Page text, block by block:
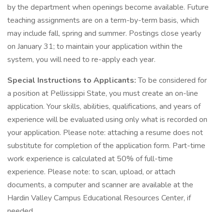
by the department when openings become available. Future
teaching assignments are on a term-by-term basis, which
may include fall, spring and summer. Postings close yearly
on January 31; to maintain your application within the
system, you will need to re-apply each year.
Special Instructions to Applicants:To be considered for
a position at Pellissippi State, you must create an on-line
application. Your skills, abilities, qualifications, and years of
experience will be evaluated using only what is recorded on
your application. Please note: attaching a resume does not
substitute for completion of the application form. Part-time
work experience is calculated at 50% of full-time
experience. Please note: to scan, upload, or attach
documents, a computer and scanner are available at the
Hardin Valley Campus Educational Resources Center, if